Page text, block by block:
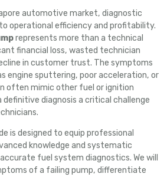
automotive market, diagnostic
operational efficiency and profitability.
represents more than a technical
financial loss, wasted technician
in customer trust. The symptoms
engine sputtering, poor acceleration, or
often mimic other fuel or ignition
diagnosis a critical challenge
is designed to equip professional
knowledge and systematic
fuel system diagnostics. We will
of a failing pump, differentiate